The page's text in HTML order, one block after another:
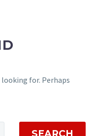
looking for. Perhaps